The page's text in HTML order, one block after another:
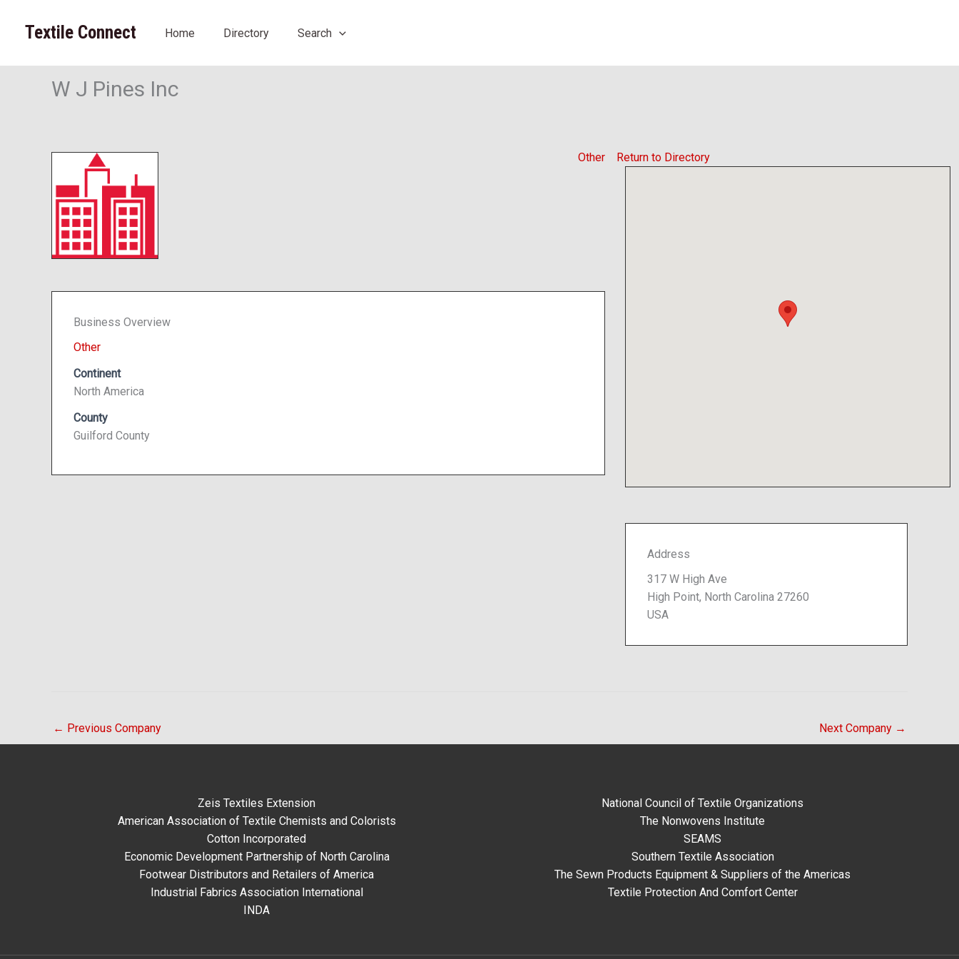
Textile Connect Home Directory Search
W J Pines Inc
Return to Directory
Other
Business Overview
Other
Continent
North America
County
Guilford County
Address
317 W High Ave
High Point, North Carolina 27260
USA
← Previous Company Next Company →
Zeis Textiles Extension
American Association of Textile Chemists and Colorists
Cotton Incorporated
Economic Development Partnership of North Carolina
Footwear Distributors and Retailers of America
Industrial Fabrics Association International
INDA
National Council of Textile Organizations
The Nonwovens Institute
SEAMS
Southern Textile Association
The Sewn Products Equipment & Suppliers of the Americas
Textile Protection And Comfort Center